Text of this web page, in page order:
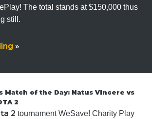
The total stands at $150,000 thus
still.
»
Match of the Day: Natus Vincere vs
2
2 tournament WeSave! Charity Play